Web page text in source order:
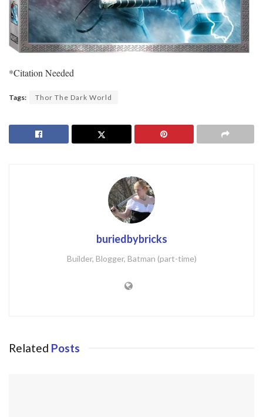
*Citation Needed
Tags: Thor The Dark World
buriedbybricks
Builder, Blogger, Batman (part-time)
Related Posts